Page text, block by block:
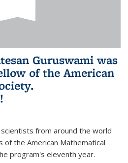
Guruswami was
of the American
from around the world
of the American Mathematical
program's eleventh year.